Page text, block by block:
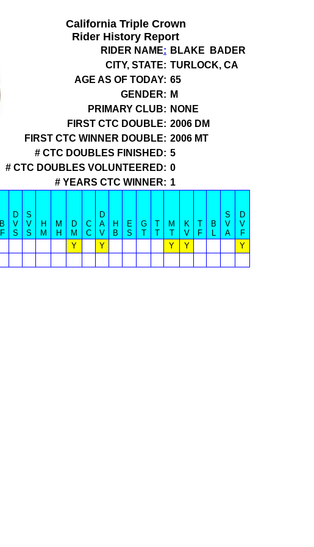
California Triple Crown
Rider History Report
RIDER NAME: BLAKE BADER
CITY, STATE: TURLOCK, CA
AGE AS OF TODAY: 65
GENDER: M
PRIMARY CLUB: NONE
FIRST CTC DOUBLE: 2006 DM
FIRST CTC WINNER DOUBLE: 2006 MT
# CTC DOUBLES FINISHED: 5
# CTC DOUBLES VOLUNTEERED: 0
# YEARS CTC WINNER: 1
B
F
D
V
S
S
V
S
H
M
M
H
D
M
C
C
D
A
V
H
B
E
S
G
T
T
T
M
T
K
V
T
F
B
L
S
V
A
D
V
F
Y Y Y Y
Y